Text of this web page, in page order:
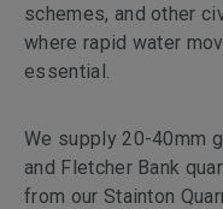
schemes, and other
where rapid water
essential.
We supply 20-40mm
and Fletcher Bank
from our Stainton